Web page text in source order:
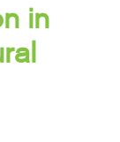
in